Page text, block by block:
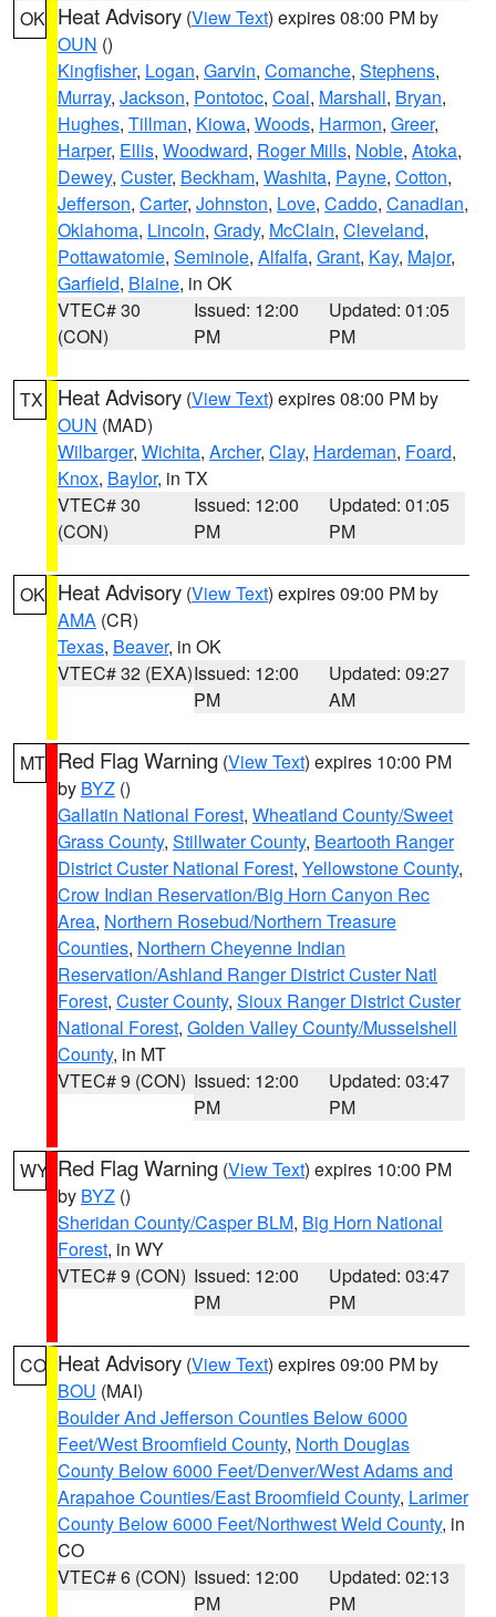
OK Heat Advisory (View Text) expires 08:00 PM by
OUN ()
Kingfisher, Logan, Garvin, Comanche, Stephens,
Murray, Jackson, Pontotoc, Coal, Marshall, Bryan,
Hughes, Tillman, Kiowa, Woods, Harmon, Greer,
Harper, Ellis, Woodward, Roger Mills, Noble, Atoka,
Dewey, Custer, Beckham, Washita, Payne, Cotton,
Jefferson, Carter, Johnston, Love, Caddo, Canadian,
Oklahoma, Lincoln, Grady, McClain, Cleveland,
Pottawatomie, Seminole, Alfalfa, Grant, Kay, Major,
Garfield, Blaine, in OK
VTEC# 30
(CON)
Issued: 12:00
PM
Updated: 01:05
PM
TX Heat Advisory (View Text) expires 08:00 PM by
OUN (MAD)
Wilbarger, Wichita, Archer, Clay, Hardeman, Foard,
Knox, Baylor, in TX
VTEC# 30
(CON)
Issued: 12:00
PM
Updated: 01:05
PM
OK Heat Advisory (View Text) expires 09:00 PM by
AMA (CR)
Texas, Beaver, in OK
VTEC# 32 (EXA)Issued: 12:00
PM
Updated: 09:27
AM
MT Red Flag Warning (View Text) expires 10:00 PM
by BYZ ()
Gallatin National Forest, Wheatland County/Sweet
Grass County, Stillwater County, Beartooth Ranger
District Custer National Forest, Yellowstone County,
Crow Indian Reservation/Big Horn Canyon Rec
Area, Northern Rosebud/Northern Treasure
Counties, Northern Cheyenne Indian
Reservation/Ashland Ranger District Custer Natl
Forest, Custer County, Sioux Ranger District Custer
National Forest, Golden Valley County/Musselshell
County, in MT
VTEC# 9 (CON) Issued: 12:00
PM
Updated: 03:47
PM
WY Red Flag Warning (View Text) expires 10:00 PM
by BYZ ()
Sheridan County/Casper BLM, Big Horn National
Forest, in WY
VTEC# 9 (CON) Issued: 12:00
PM
Updated: 03:47
PM
CO Heat Advisory (View Text) expires 09:00 PM by
BOU (MAI)
Boulder And Jefferson Counties Below 6000
Feet/West Broomfield County, North Douglas
County Below 6000 Feet/Denver/West Adams and
Arapahoe Counties/East Broomfield County, Larimer
County Below 6000 Feet/Northwest Weld County, in
CO
VTEC# 6 (CON) Issued: 12:00
PM
Updated: 02:13
PM